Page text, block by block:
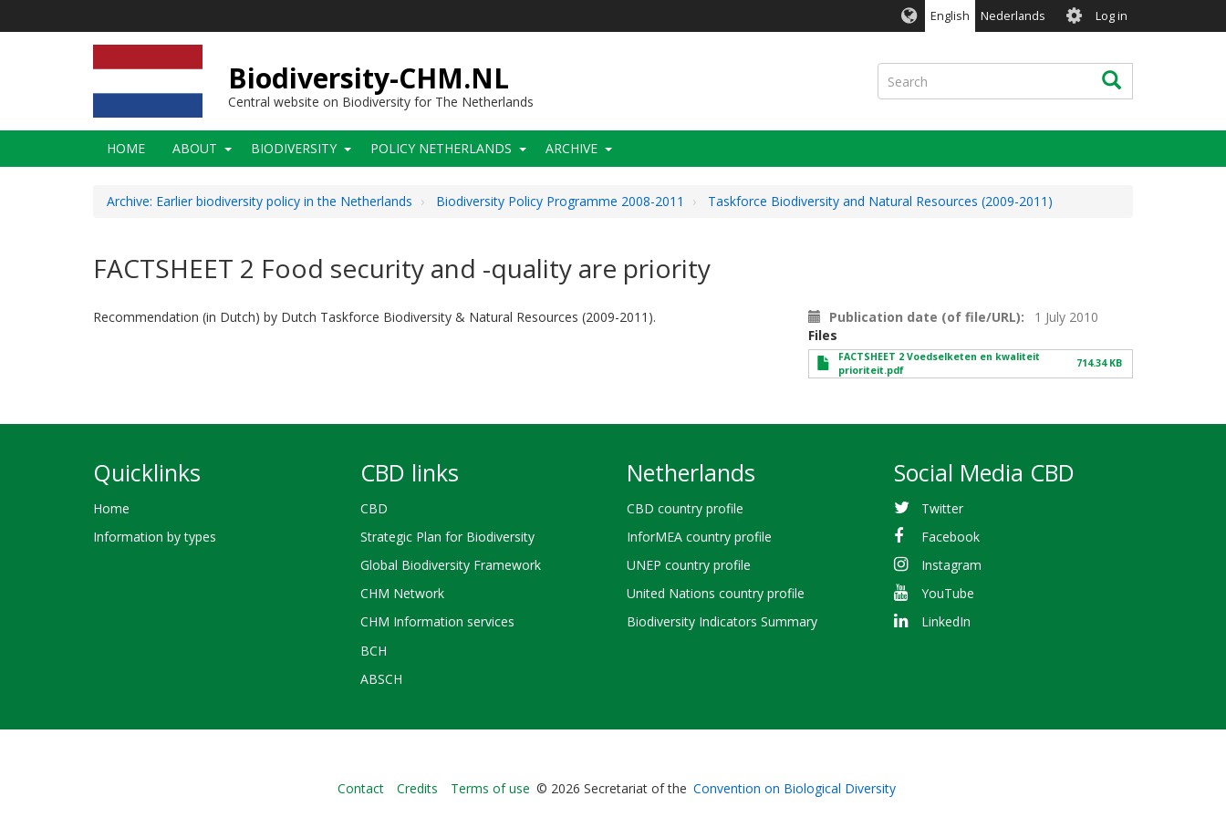
English Nederlands User
account
menu
Log in
Biodiversity-CHM.NL
Central website on Biodiversity for The Netherlands
Search Search
Main
navigation
HOME ABOUT BIODIVERSITY POLICY NETHERLANDS ARCHIVE
Archive: Earlier biodiversity policy in the Netherlands Biodiversity Policy Programme 2008-2011 Taskforce Biodiversity and Natural Resources (2009-2011)
FACTSHEET 2 Food security and -quality are priority
Recommendation (in Dutch) by Dutch Taskforce Biodiversity & Natural Resources (2009-2011). Publication date (of file/URL)
1 July 2010
Files
FACTSHEET 2 Voedselketen en kwaliteit
prioriteit.pdf
714.34 KB
Quicklinks
Home
Information by types
CBD links
CBD
Strategic Plan for Biodiversity
Global Biodiversity Framework
CHM Network
CHM Information services
BCH
ABSCH
Netherlands
CBD country profile
InforMEA country profile
UNEP country profile
United Nations country profile
Biodiversity Indicators Summary
Social Media CBD
Twitter
Facebook
Instagram
YouTube
LinkedIn
Bioland
Contact Credits Terms of use © 2026 Secretariat of the Convention on Biological Diversity